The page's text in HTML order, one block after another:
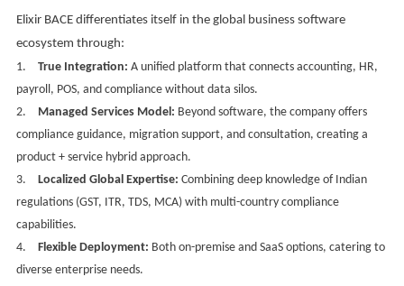
Elixir BACE differentiates itself in the global business software
ecosystem through:
1.
True Integration: A unified platform that connects accounting, HR,
payroll, POS, and compliance without data silos.
2.
Managed Services Model: Beyond software, the company offers
compliance guidance, migration support, and consultation, creating a
product + service hybrid approach.
3.
Localized Global Expertise: Combining deep knowledge of Indian
regulations (GST, ITR, TDS, MCA) with multi-country compliance
capabilities.
4.
Flexible Deployment: Both on-premise and SaaS options, catering to
diverse enterprise needs.